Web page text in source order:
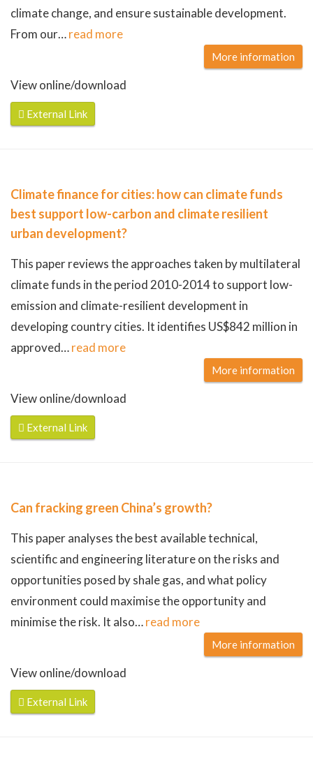
climate change, and ensure sustainable development.
From our…read more
More information
View online/download
External Link
Climate finance for cities: how can climate funds
best support low-carbon and climate resilient
urban development?
This paper reviews the approaches taken by multilateral
climate funds in the period 2010-2014 to support low-
emission and climate-resilient development in
developing country cities. It identifies US$842 million in
approved…read more
More information
View online/download
External Link
Can fracking green China’s growth?
This paper analyses the best available technical,
scientific and engineering literature on the risks and
opportunities posed by shale gas, and what policy
environment could maximise the opportunity and
minimise the risk. It also…read more
More information
View online/download
External Link